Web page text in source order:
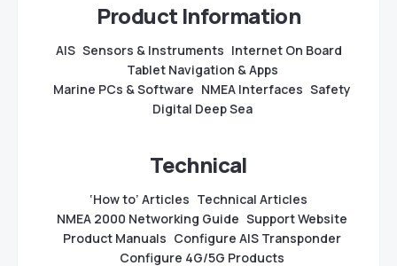
Product Information
AIS Sensors & Instruments Internet On Board
Tablet Navigation & Apps
Marine PCs & Software NMEA Interfaces Safety
Digital Deep Sea
Technical
‘How to’ Articles Technical Articles
NMEA 2000 Networking Guide Support Website
Product Manuals Configure AIS Transponder
Configure 4G/5G Products